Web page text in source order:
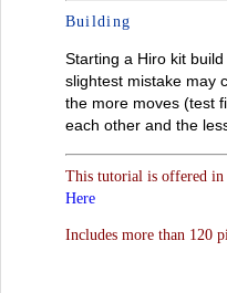
Building
Starting a Hiro kit
slightest mistake may
the more moves (test
each other and the
This tutorial is offered in
Here
Includes more than 120